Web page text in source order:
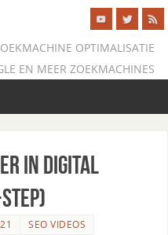
OPTIMALISATIE
EN MEER ZOEKMACHINES
in Digital
SEO VIDEOS